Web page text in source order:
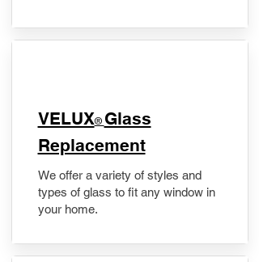
VELUX® Glass
Replacement
We offer a variety of styles and
types of glass to fit any window in
your home.